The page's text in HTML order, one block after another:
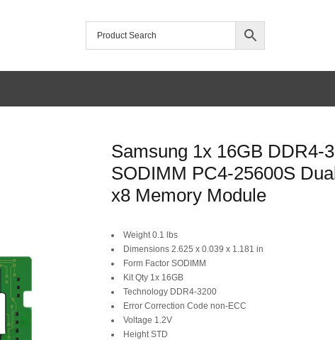
Samsung 1x 16GB DDR4-
SODIMM PC4-25600S
x8 Memory Module
Original
price
was:
SAR 199.
Current
price
is:
SAR 175.
Weight 0.1 lbs
Dimensions 2.625 x 0.039 x 1.181 in
Form Factor SODIMM
Kit Qty 1x 16GB
Technology DDR4-3200
Error Correction Code non-ECC
Voltage 1.2V
Height STD